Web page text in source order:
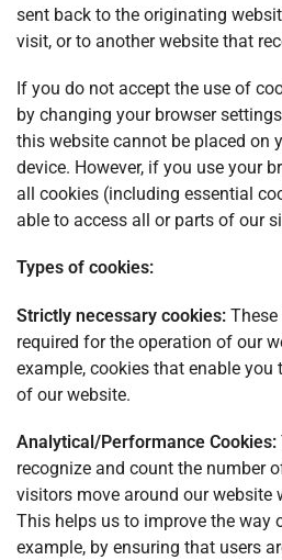
sent back to the originating
visit, or to another website that
If you do not accept the use of
by changing your browser
this website cannot be placed on
device. However, if you use your
all cookies (including essential
able to access all or parts of our
Types of cookies:
Strictly necessary cookies:
required for the operation of our
example, cookies that enable you
of our website.
Analytical/Performance Cookies:
recognize and count the number
visitors move around our website
This helps us to improve the way
example, by ensuring that users